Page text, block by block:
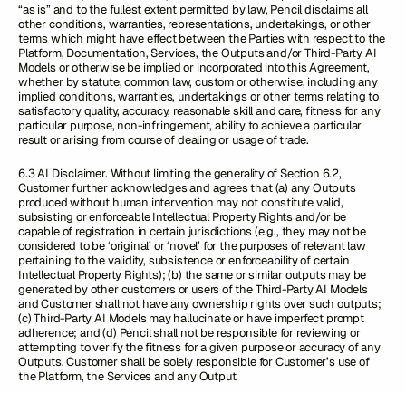
“as is” and to the fullest extent permitted by law, Pencil disclaims all
other conditions, warranties, representations, undertakings, or other
terms which might have effect between the Parties with respect to the
Platform, Documentation, Services, the Outputs and/or Third-Party AI
Models or otherwise be implied or incorporated into this Agreement,
whether by statute, common law, custom or otherwise, including any
implied conditions, warranties, undertakings or other terms relating to
satisfactory quality, accuracy, reasonable skill and care, fitness for any
particular purpose, non-infringement, ability to achieve a particular
result or arising from course of dealing or usage of trade.
6.3 AI Disclaimer. Without limiting the generality of Section 6.2,
Customer further acknowledges and agrees that (a) any Outputs
produced without human intervention may not constitute valid,
subsisting or enforceable Intellectual Property Rights and/or be
capable of registration in certain jurisdictions (e.g., they may not be
considered to be ‘original’ or ‘novel’ for the purposes of relevant law
pertaining to the validity, subsistence or enforceability of certain
Intellectual Property Rights); (b) the same or similar outputs may be
generated by other customers or users of the Third-Party AI Models
and Customer shall not have any ownership rights over such outputs;
(c) Third-Party AI Models may hallucinate or have imperfect prompt
adherence; and (d) Pencil shall not be responsible for reviewing or
attempting to verify the fitness for a given purpose or accuracy of any
Outputs. Customer shall be solely responsible for Customer’s use of
the Platform, the Services and any Output.